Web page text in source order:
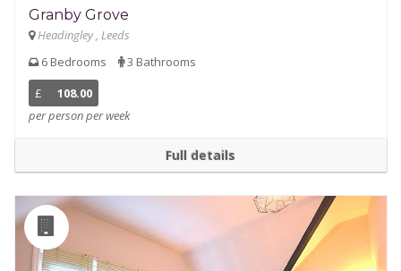
Granby Grove
Headingley , Leeds
6 Bedrooms
3 Bathrooms
£
108.00
per person per week
Full details